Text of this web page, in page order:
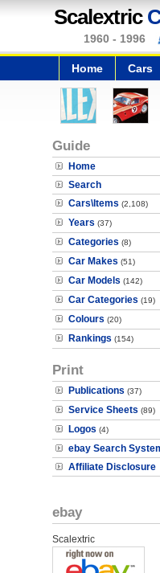
Scalextric
1960 - 1996
Home Cars
Guide
Home
Search
Cars\Items (2,108)
Years (37)
Categories (8)
Car Makes (51)
Car Models (142)
Car Categories (19)
Colours (20)
Rankings (154)
Print
Publications (37)
Service Sheets (89)
Logos (4)
ebay Search
Affiliate Disclosure
ebay
Scalextric